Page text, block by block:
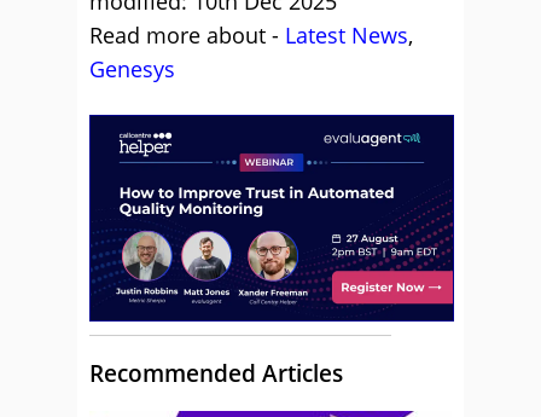
Read more about - Latest News,
Genesys
Recommended Articles